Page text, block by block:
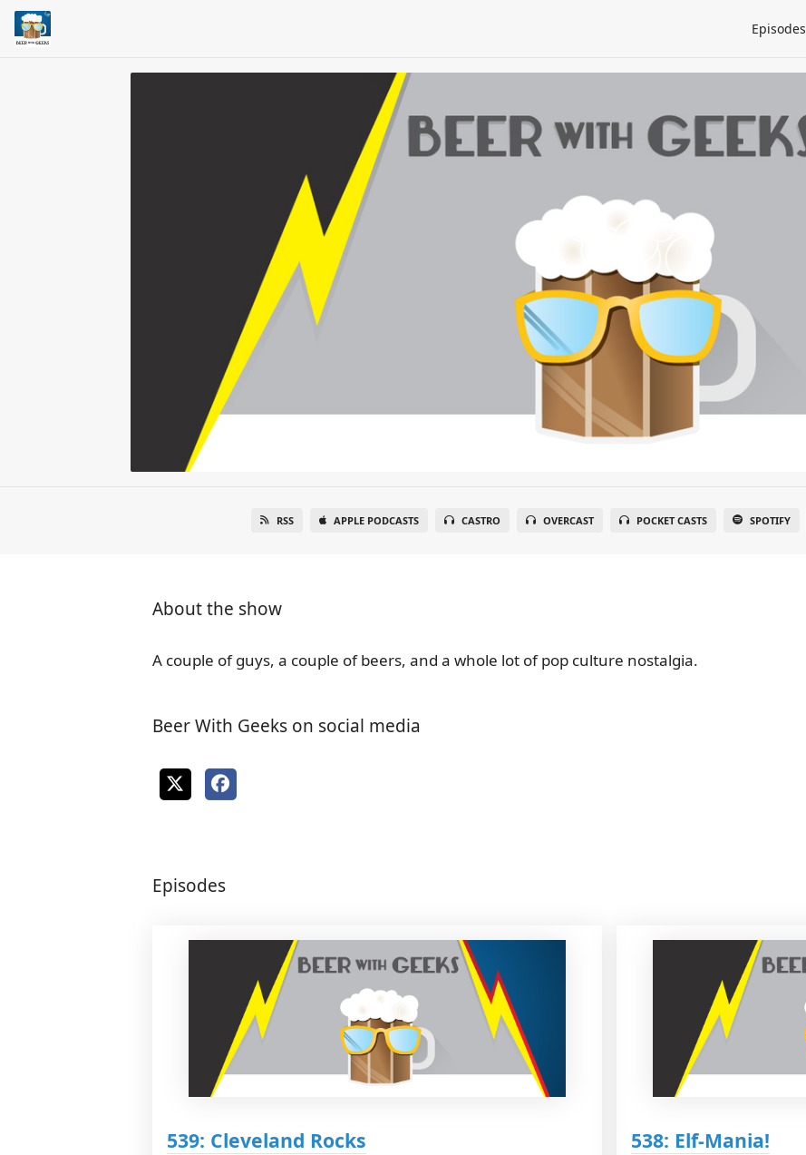
Episodes
RSS APPLE PODCASTS CASTRO OVERCAST POCKET CASTS SPOTIFY
About the show
A couple of guys, a couple of beers, and a whole lot of pop culture nostalgia.
Beer With Geeks on social media
Episodes
539: Cleveland Rocks 538: Elf-Mania!